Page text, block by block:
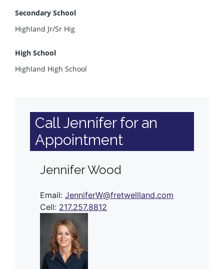
Secondary School
Highland Jr/Sr Hig
High School
Highland High School
Call Jennifer for an
Appointment
Jennifer Wood
Email: JenniferW@fretwellland.com
Cell: 217.257.8812